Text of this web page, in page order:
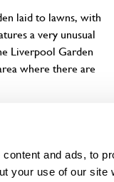
and ads, to
your use of our
laid to lawns, with
a very unusual
Liverpool Garden
where there are